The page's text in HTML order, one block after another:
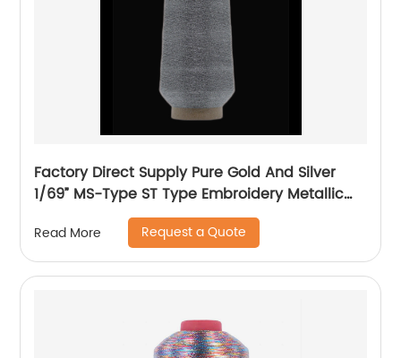
Factory Direct Supply Pure Gold And Silver
1/69” MS-Type ST Type Embroidery Metallic
Threads Metallic Yarn
Read More Request a Quote